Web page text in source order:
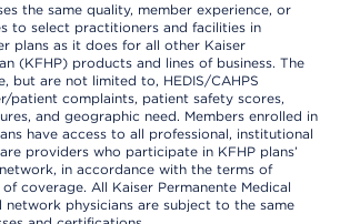
the same quality, member experience, or
to select practitioners and facilities in
plans as it does for all other Kaiser
(KFHP) products and lines of business. The
but are not limited to, HEDIS/CAHPS
patient complaints, patient safety scores,
and geographic need. Members enrolled in
have access to all professional, institutional
providers who participate in KFHP plans’
in accordance with the terms of
of coverage. All Kaiser Permanente Medical
network physicians are subject to the same